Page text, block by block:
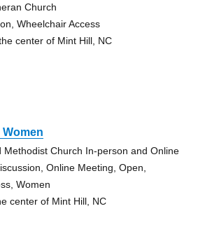
Church
Wheelchair Access
center of Mint Hill, NC
Women
Methodist Church In-person and Online
Online Meeting, Open,
Women
center of Mint Hill, NC